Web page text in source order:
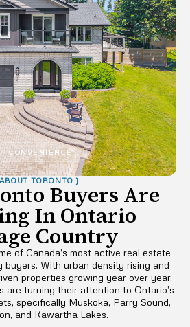
TORONTO )
Buyers Are
In Ontario
Country
of Canada’s most active real estate
buyers. With urban density rising and
properties growing year over year,
are turning their attention to Ontario’s
specifically Muskoka, Parry Sound,
and Kawartha Lakes.
CONVENIENCE